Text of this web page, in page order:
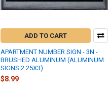
ADD TO CART
APARTMENT NUMBER SIGN - 3N -
BRUSHED ALUMINUM (ALUMINUM
SIGNS 2.25X3)
$8.99